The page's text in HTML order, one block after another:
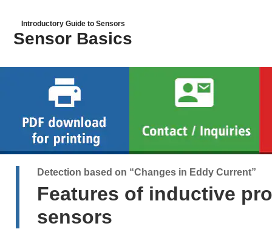
Introductory Guide to Sensors
Sensor Basics
Detection based on “Changes in Eddy Current”
Features of inductive
sensors